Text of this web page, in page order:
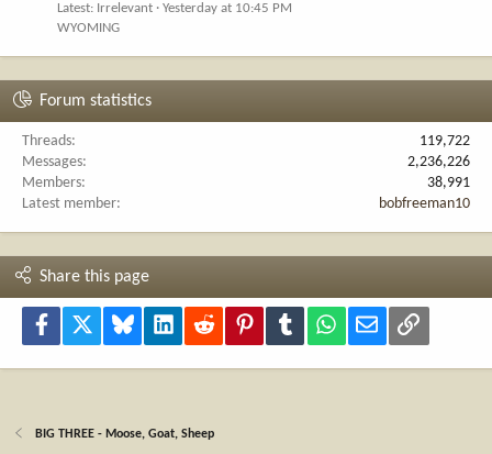
Latest: Irrelevant
Yesterday at 10:45 PM
WYOMING
Forum statistics
Threads
119,722
Messages
2,236,226
Members
38,991
Latest member
bobfreeman10
Share this page
Facebook Bluesky LinkedInReddit PinterestTumblr WhatsApp
Email Link
BIG THREE - Moose, Goat, Sheep